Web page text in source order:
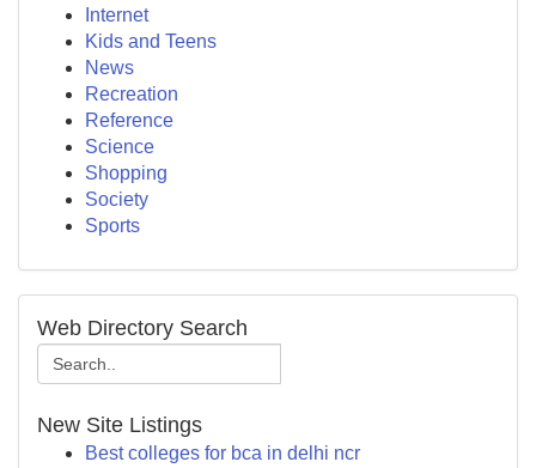
Internet
Kids and Teens
News
Recreation
Reference
Science
Shopping
Society
Sports
Web Directory Search
New Site Listings
Best colleges for bca in delhi ncr